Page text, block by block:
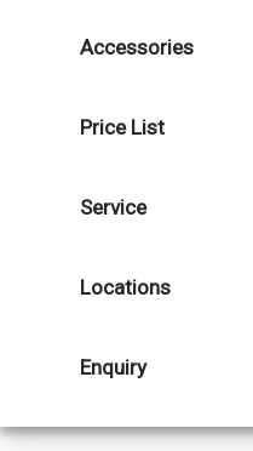
Accessories
Price List
Service
Locations
Enquiry